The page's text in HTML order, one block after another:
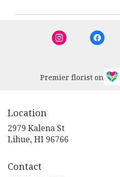
Premier florist on
Location
2979 Kalena St
Lihue, HI 96766
Contact